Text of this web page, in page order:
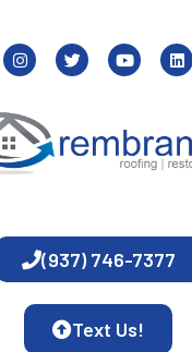
(937) 746-7377
Text Us!